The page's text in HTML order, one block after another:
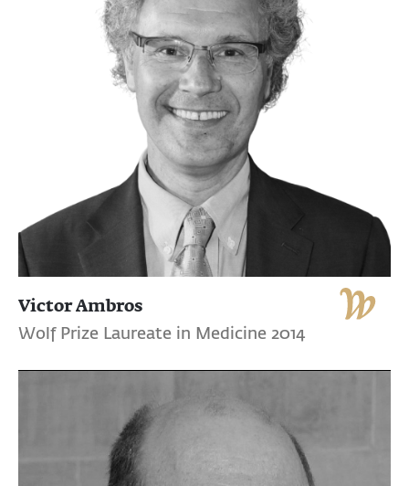
Victor Ambros
Wolf Prize Laureate in Medicine 2014